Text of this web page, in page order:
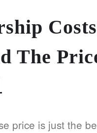
Costs
The
price is just the